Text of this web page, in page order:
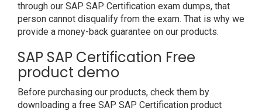
through our SAP SAP Certification exam dumps, that
person cannot disqualify from the exam. That is why we
provide a money-back guarantee on our products.
SAP SAP Certification Free
product demo
Before purchasing our products, check them by
downloading a free SAP SAP Certification product